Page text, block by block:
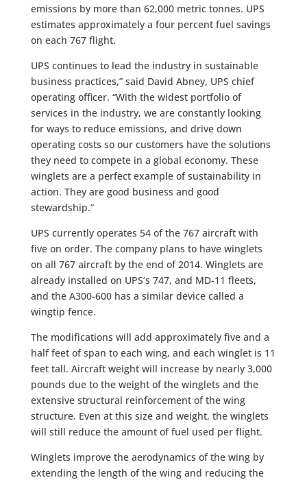
emissions by more than 62,000 metric tonnes. UPS
estimates approximately a four percent fuel savings
on each 767 flight.
UPS continues to lead the industry in sustainable
business practices,” said David Abney, UPS chief
operating officer. “With the widest portfolio of
services in the industry, we are constantly looking
for ways to reduce emissions, and drive down
operating costs so our customers have the solutions
they need to compete in a global economy. These
winglets are a perfect example of sustainability in
action. They are good business and good
stewardship.”
UPS currently operates 54 of the 767 aircraft with
five on order. The company plans to have winglets
on all 767 aircraft by the end of 2014. Winglets are
already installed on UPS’s 747, and MD-11 fleets,
and the A300-600 has a similar device called a
wingtip fence.
The modifications will add approximately five and a
half feet of span to each wing, and each winglet is 11
feet tall. Aircraft weight will increase by nearly 3,000
pounds due to the weight of the winglets and the
extensive structural reinforcement of the wing
structure. Even at this size and weight, the winglets
will still reduce the amount of fuel used per flight.
Winglets improve the aerodynamics of the wing by
extending the length of the wing and reducing the